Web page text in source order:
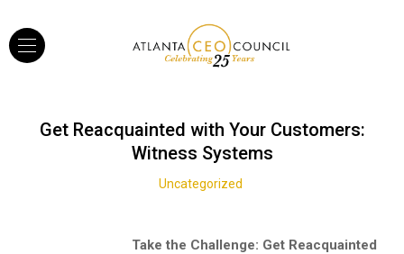
Get Reacquainted with Your Customers:
Witness Systems
Uncategorized
Take the Challenge: Get Reacquainted